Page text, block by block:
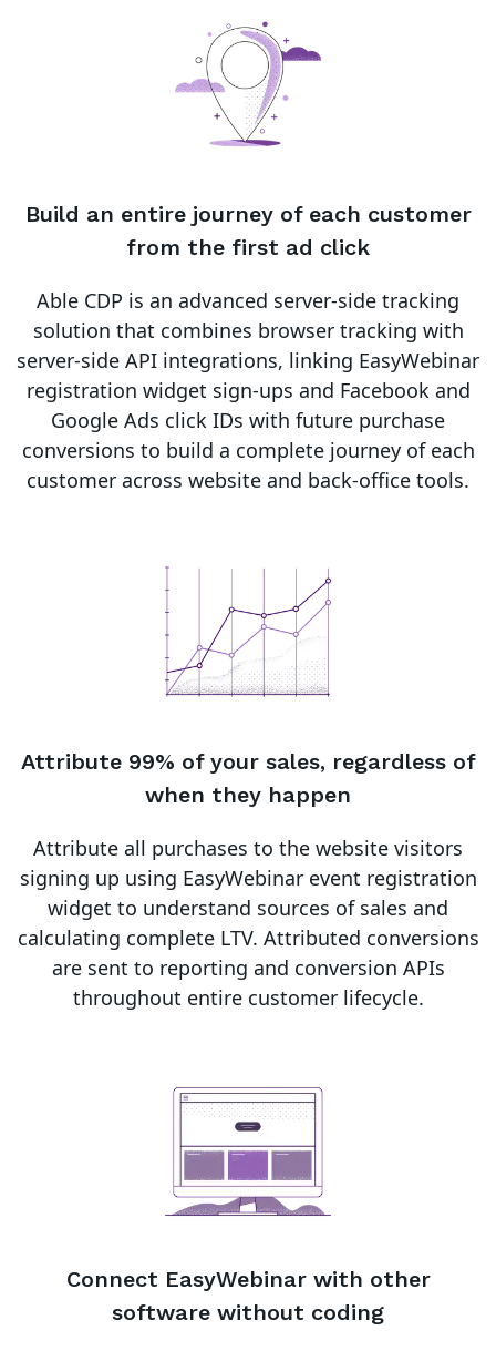
Build an entire journey of each customer
from the first ad click
Able CDP is an advanced server-side tracking
solution that combines browser tracking with
server-side API integrations, linking EasyWebinar
registration widget sign-ups and Facebook and
Google Ads click IDs with future purchase
conversions to build a complete journey of each
customer across website and back-office tools.
Attribute 99% of your sales, regardless of
when they happen
Attribute all purchases to the website visitors
signing up using EasyWebinar event registration
widget to understand sources of sales and
calculating complete LTV. Attributed conversions
are sent to reporting and conversion APIs
throughout entire customer lifecycle.
Connect EasyWebinarwith other
software without coding